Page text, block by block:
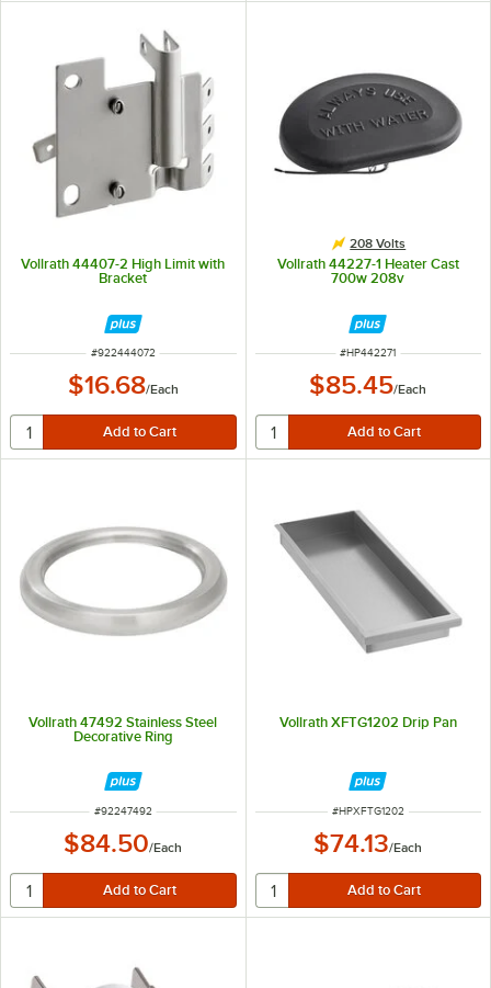
Vollrath 44407-2 High Limit with
Bracket
ITEM NUMBER
#922444072
$16.68/Each
208 Volts
Vollrath 44227-1 Heater Cast
700w 208v
ITEM NUMBER
#HP442271
$85.45/Each
Vollrath 47492 Stainless Steel
Decorative Ring
ITEM NUMBER
#92247492
$84.50/Each
Vollrath XFTG1202 Drip Pan
ITEM NUMBER
#HPXFTG1202
$74.13/Each